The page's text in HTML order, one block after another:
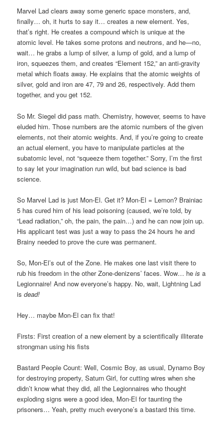
Marvel Lad clears away some generic space monsters, and,
finally… oh, it hurts to say it… creates a new element. Yes,
that’s right. He creates a compound which is unique at the
atomic level. He takes some protons and neutrons, and he—no,
wait… he grabs a lump of silver, a lump of gold, and a lump of
iron, squeezes them, and creates “Element 152,” an anti-gravity
metal which floats away. He explains that the atomic weights of
silver, gold and iron are 47, 79 and 26, respectively. Add them
together, and you get 152.
So Mr. Siegel did pass math. Chemistry, however, seems to have
eluded him. Those numbers are the atomic numbers of the given
elements, not their atomic weights. And, if you’re going to create
an actual element, you have to manipulate particles at the
subatomic level, not “squeeze them together.” Sorry, I’m the first
to say let your imagination run wild, but bad science is bad
science.
So Marvel Lad is just Mon-El. Get it? Mon-El = Lemon? Brainiac
5 has cured him of his lead poisoning (caused, we’re told, by
“Lead radiation,” oh, the pain, the pain…) and he can now join up.
His applicant test was just a way to pass the 24 hours he and
Brainy needed to prove the cure was permanent.
So, Mon-El’s out of the Zone. He makes one last visit there to
rub his freedom in the other Zone-denizens’ faces. Wow… heis a
Legionnaire! And now everyone’s happy. No, wait, Lightning Lad
isdead!
Hey… maybe Mon-El can fix that!
Firsts: First creation of a new element by a scientifically illiterate
strongman using his fists
Bastard People Count: Well, Cosmic Boy, as usual, Dynamo Boy
for destroying property, Saturn Girl, for cutting wires when she
didn’t know what they did, all the Legionnaires who thought
exploding signs were a good idea, Mon-El for taunting the
prisoners… Yeah, pretty much everyone’s a bastard this time.